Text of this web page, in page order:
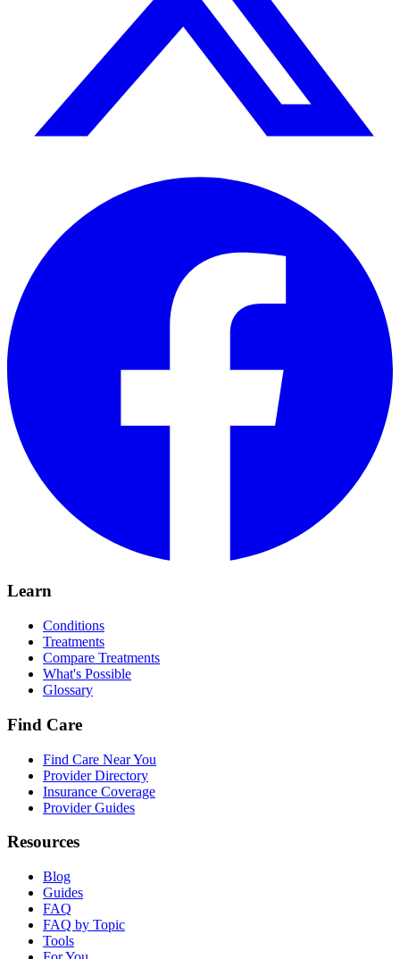
Learn
Conditions
Treatments
Compare Treatments
What's Possible
Glossary
Find Care
Find Care Near You
Provider Directory
Insurance Coverage
Provider Guides
Resources
Blog
Guides
FAQ
FAQ by Topic
Tools